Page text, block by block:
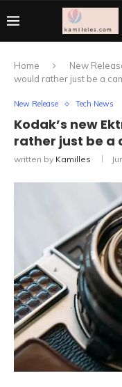
Home New
would rather just be a
New Release Tech News
Kodak’s new
rather just be a
written by Kamilles